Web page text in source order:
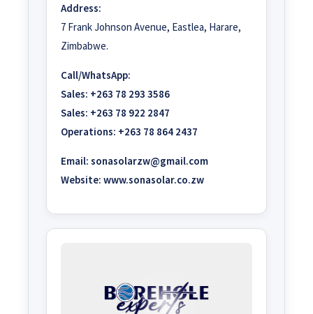
Address:
7 Frank Johnson Avenue, Eastlea, Harare,
Zimbabwe.
Call/WhatsApp:
Sales: +263 78 293 3586
Sales: +263 78 922 2847
Operations: +263 78 864 2437
Email: sonasolarzw@gmail.com
Website: www.sonasolar.co.zw